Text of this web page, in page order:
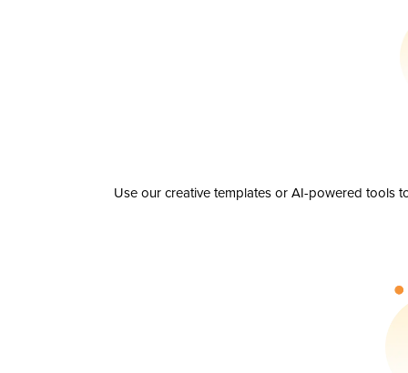
Use our creative templates or AI-powered tools